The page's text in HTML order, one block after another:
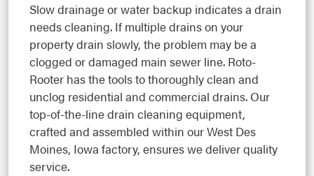
Slow drainage or water backup indicates a drain
needs cleaning. If multiple drains on your
property drain slowly, the problem may be a
clogged or damaged main sewer line. Roto-
Rooter has the tools to thoroughly clean and
unclog residential and commercial drains. Our
top-of-the-line drain cleaning equipment,
crafted and assembled within our West Des
Moines, Iowa factory, ensures we deliver quality
service.